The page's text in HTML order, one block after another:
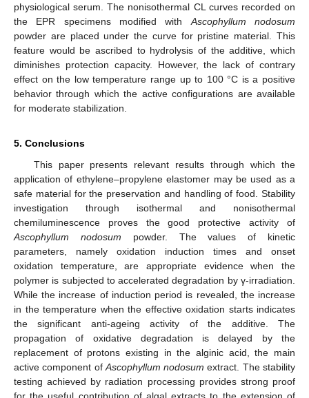
physiological serum. The nonisothermal CL curves recorded on
the EPR specimens modified with Ascophyllum nodosum
powder are placed under the curve for pristine material. This
feature would be ascribed to hydrolysis of the additive, which
diminishes protection capacity. However, the lack of contrary
effect on the low temperature range up to 100 °C is a positive
behavior through which the active configurations are available
for moderate stabilization.
5. Conclusions
This paper presents relevant results through which the
application of ethylene–propylene elastomer may be used as a
safe material for the preservation and handling of food. Stability
investigation through isothermal and nonisothermal
chemiluminescence proves the good protective activity of
Ascophyllum nodosum powder. The values of kinetic
parameters, namely oxidation induction times and onset
oxidation temperature, are appropriate evidence when the
polymer is subjected to accelerated degradation by γ-irradiation.
While the increase of induction period is revealed, the increase
in the temperature when the effective oxidation starts indicates
the significant anti-ageing activity of the additive. The
propagation of oxidative degradation is delayed by the
replacement of protons existing in the alginic acid, the main
active component of Ascophyllum nodosum extract. The stability
testing achieved by radiation processing provides strong proof
for the useful contribution of algal extracts to the extension of